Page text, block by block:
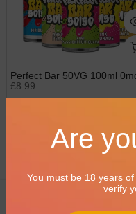
Are
You must be 18 years
verify
£8.99